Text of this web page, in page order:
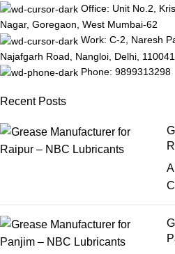
Office: Unit No.2,
Nagar, Goregaon, West Mumbai-62
Work: C-2, Naresh
Najafgarh Road, Nangloi, Delhi, 110041
Phone: 9899313298
Recent Posts